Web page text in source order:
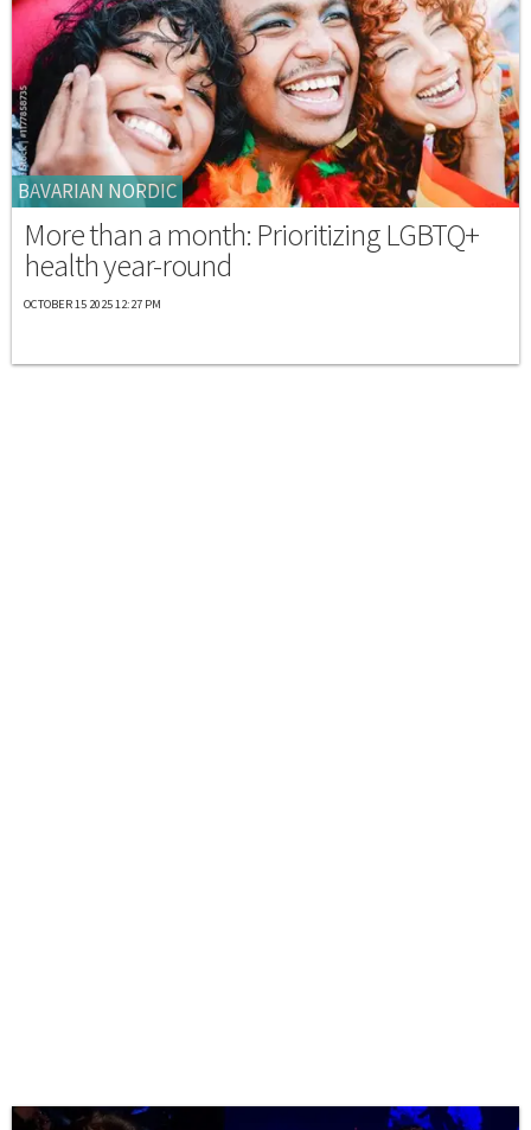
BAVARIAN NORDIC
More than a month: Prioritizing LGBTQ+
health year-round
OCTOBER 15 2025 12:27 PM